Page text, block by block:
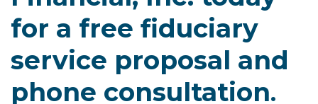
for a free fiduciary
service proposal and
phone consultation.